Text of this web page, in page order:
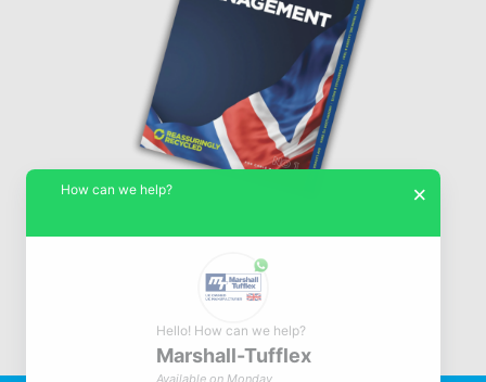
© Marshall-Tufflex 1942 - 2026
×
How can we help?
Hello! How can we help?
Marshall-Tufflex
Available on Monday